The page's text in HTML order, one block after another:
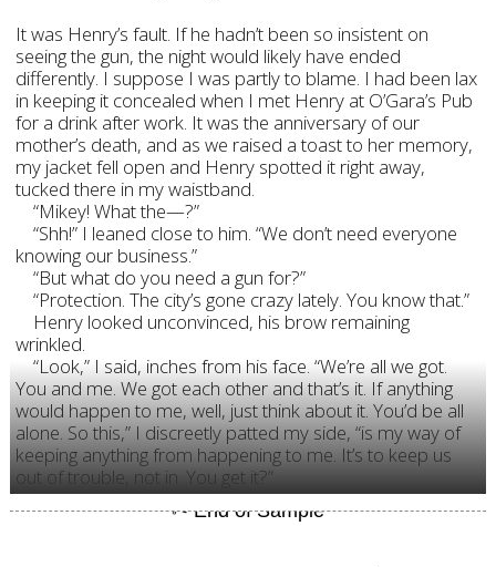
It was Henry’s fault. If he hadn’t been so insistent on
seeing the gun, the night would likely have ended
differently. I suppose I was partly to blame. I had been lax
in keeping it concealed when I met Henry at O’Gara’s Pub
for a drink after work. It was the anniversary of our
mother’s death, and as we raised a toast to her memory,
my jacket fell open and Henry spotted it right away,
tucked there in my waistband.
“Mikey! What the—?”
“Shh!” I leaned close to him. “We don’t need everyone
knowing our business.”
“But what do you need a gun for?”
“Protection. The city’s gone crazy lately. You know that.”
Henry looked unconvinced, his brow remaining
wrinkled.
“Look,” I said, inches from his face. “We’re all we got.
You and me. We got each other and that’s it. If anything
would happen to me, well, just think about it. You’d be all
alone. So this,” I discreetly patted my side, “is my way of
keeping anything from happening to me. It’s to keep us
out of trouble, not in. You get it?”